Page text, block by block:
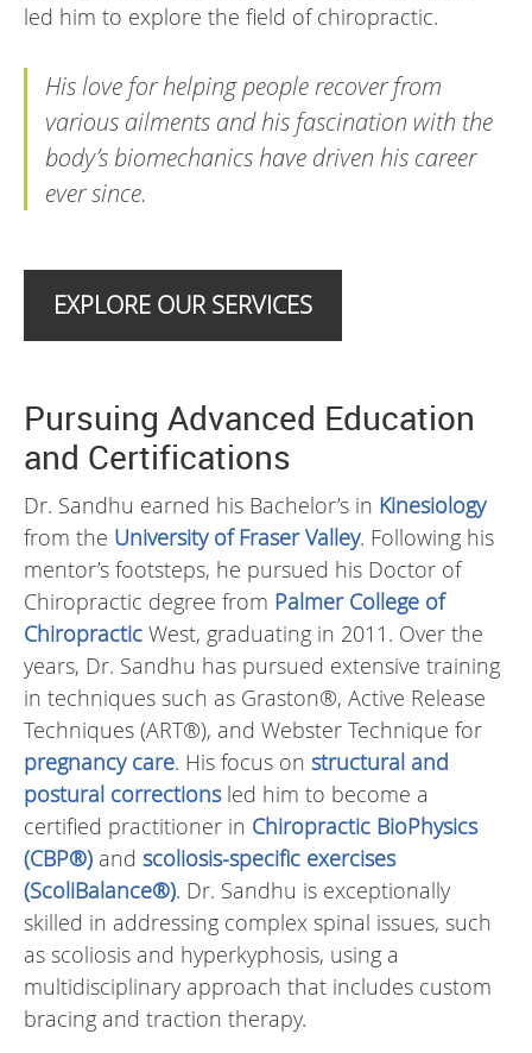
led him to explore the field of chiropractic.
His love for helping people recover from
various ailments and his fascination with the
body’s biomechanics have driven his career
ever since.
EXPLORE OUR SERVICES
Pursuing Advanced Education
and Certifications
Dr. Sandhu earned his Bachelor’s in Kinesiology
from the University of Fraser Valley. Following his
mentor’s footsteps, he pursued his Doctor of
Chiropractic degree from Palmer College of
Chiropractic West, graduating in 2011. Over the
years, Dr. Sandhu has pursued extensive training
in techniques such as Graston®, Active Release
Techniques (ART®), and Webster Technique for
pregnancy care. His focus on structural and
postural correctionsled him to become a
certified practitioner in Chiropractic BioPhysics
(CBP®) and scoliosis-specific exercises
(ScoliBalance®). Dr. Sandhu is exceptionally
skilled in addressing complex spinal issues, such
as scoliosis and hyperkyphosis, using a
multidisciplinary approach that includes custom
bracing and traction therapy.